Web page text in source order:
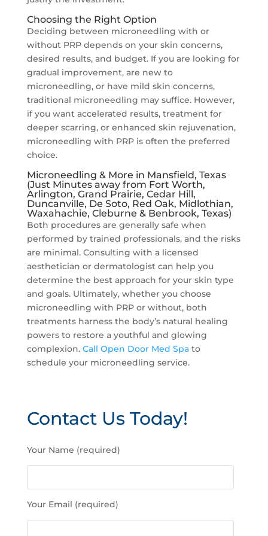
Choosing the Right Option
Deciding between microneedling with or
without PRP depends on your skin concerns,
desired results, and budget. If you are looking for
gradual improvement, are new to
microneedling, or have mild skin concerns,
traditional microneedling may suffice. However,
if you want accelerated results, treatment for
deeper scarring, or enhanced skin rejuvenation,
microneedling with PRP is often the preferred
choice.
Microneedling & More in Mansfield, Texas
(Just Minutes away from Fort Worth,
Arlington, Grand Prairie, Cedar Hill,
Duncanville, De Soto, Red Oak, Midlothian,
Waxahachie, Cleburne & Benbrook, Texas)
Both procedures are generally safe when
performed by trained professionals, and the risks
are minimal. Consulting with a licensed
aesthetician or dermatologist can help you
determine the best approach for your skin type
and goals. Ultimately, whether you choose
microneedling with PRP or without, both
treatments harness the body’s natural healing
powers to restore a youthful and glowing
complexion. Call Open Door Med Spato
schedule your microneedling service.
Contact Us Today!
l
e
e
l
Your Name (required)
Your Email (required)